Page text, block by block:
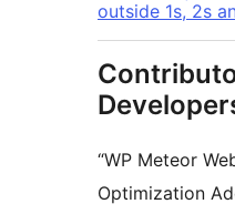
outside 1s, 2s
“WP Meteor
Optimization